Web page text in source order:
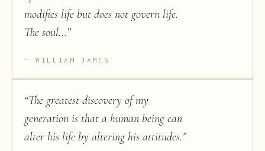
modifies life but does not govern life.
The soul...”
WILLIAM JAMES
“The greatest discovery of my
generation is that a human being can
alter his life by altering his attitudes.”